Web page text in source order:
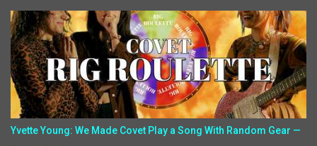
Yvette Young: We Made Covet Play a Song With Random Gear —